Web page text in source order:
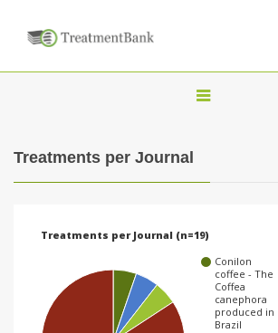
T
a
Treatments per Journal
Treatments per Journal (n=19)
Conilon
coffee - The
Coffea
canephora
produced in
Brazil